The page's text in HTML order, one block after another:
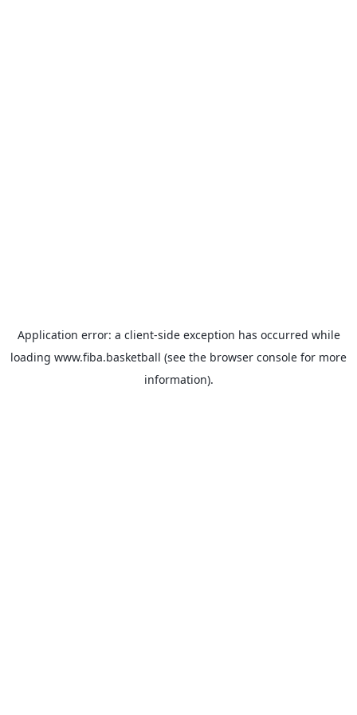
Application error: a client-side exception has occurred while
loading www.fiba.basketball (see the browser console for more
information).